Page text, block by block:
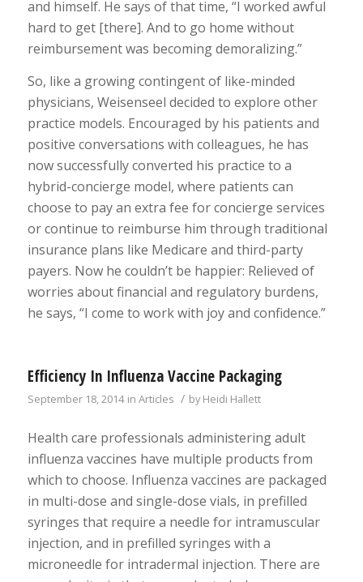
and himself. He says of that time, “I worked awful
hard to get [there]. And to go home without
reimbursement was becoming demoralizing.”
So, like a growing contingent of like-minded
physicians, Weisenseel decided to explore other
practice models. Encouraged by his patients and
positive conversations with colleagues, he has
now successfully converted his practice to a
hybrid-concierge model, where patients can
choose to pay an extra fee for concierge services
or continue to reimburse him through traditional
insurance plans like Medicare and third-party
payers. Now he couldn’t be happier: Relieved of
worries about financial and regulatory burdens,
he says, “I come to work with joy and confidence.”
Efficiency In Influenza Vaccine Packaging
September 18, 2014 in Articles / byHeidi Hallett
Health care professionals administering adult
influenza vaccines have multiple products from
which to choose. Influenza vaccines are packaged
in multi-dose and single-dose vials, in prefilled
syringes that require a needle for intramuscular
injection, and in prefilled syringes with a
microneedle for intradermal injection. There are